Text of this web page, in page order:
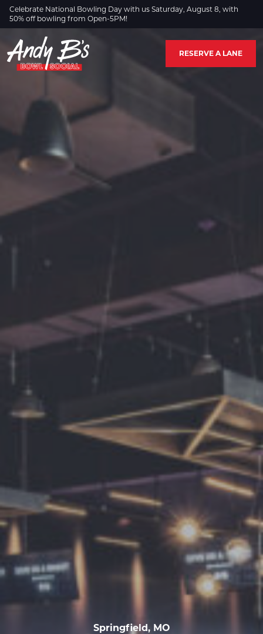
Skip to Main Content
Celebrate National Bowling Day with us Saturday, August 8, with
50% off bowling from Open-5PM!
RESERVE A LANE
Springfield, MO